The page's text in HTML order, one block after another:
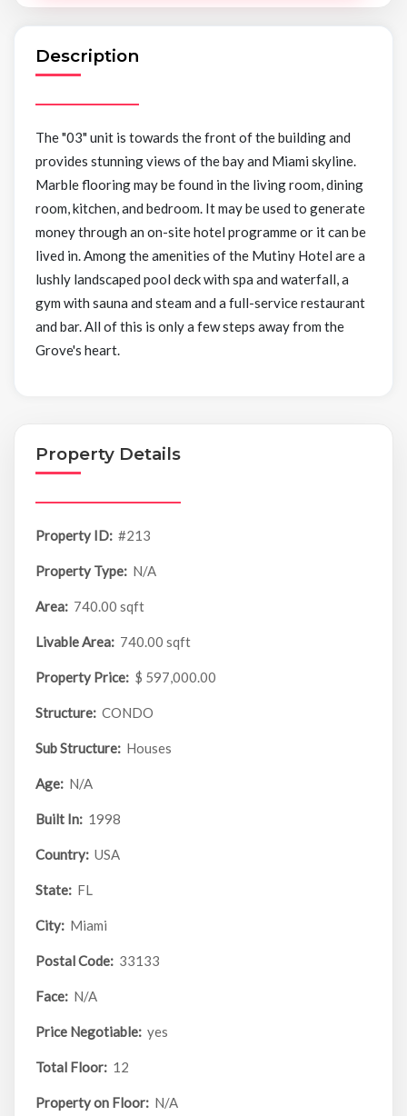
Description
The "03" unit is towards the front of the building and
provides stunning views of the bay and Miami skyline.
Marble flooring may be found in the living room, dining
room, kitchen, and bedroom. It may be used to generate
money through an on-site hotel programme or it can be
lived in. Among the amenities of the Mutiny Hotel are a
lushly landscaped pool deck with spa and waterfall, a
gym with sauna and steam and a full-service restaurant
and bar. All of this is only a few steps away from the
Grove's heart.
Property Details
Property ID: #213
Property Type: N/A
Area: 740.00 sqft
Livable Area: 740.00 sqft
Property Price: $ 597,000.00
Structure: CONDO
Sub Structure: Houses
Age: N/A
Built In: 1998
Country: USA
State: FL
City: Miami
Postal Code: 33133
Face: N/A
Price Negotiable: yes
Total Floor: 12
Property on Floor: N/A